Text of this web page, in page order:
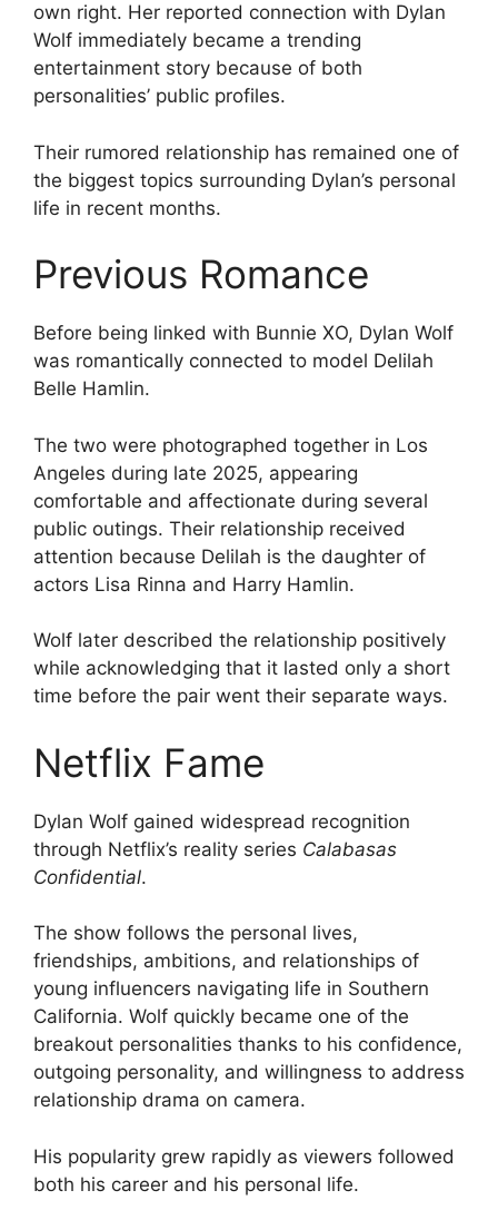
own right. Her reported connection with Dylan
Wolf immediately became a trending
entertainment story because of both
personalities’ public profiles.
Their rumored relationship has remained one of
the biggest topics surrounding Dylan’s personal
life in recent months.
Previous Romance
Before being linked with Bunnie XO, Dylan Wolf
was romantically connected to model Delilah
Belle Hamlin.
The two were photographed together in Los
Angeles during late 2025, appearing
comfortable and affectionate during several
public outings. Their relationship received
attention because Delilah is the daughter of
actors Lisa Rinna and Harry Hamlin.
Wolf later described the relationship positively
while acknowledging that it lasted only a short
time before the pair went their separate ways.
Netflix Fame
Dylan Wolf gained widespread recognition
through Netflix’s reality series Calabasas
Confidential.
The show follows the personal lives,
friendships, ambitions, and relationships of
young influencers navigating life in Southern
California. Wolf quickly became one of the
breakout personalities thanks to his confidence,
outgoing personality, and willingness to address
relationship drama on camera.
His popularity grew rapidly as viewers followed
both his career and his personal life.